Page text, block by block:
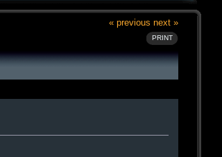
« previous next »
PRINT